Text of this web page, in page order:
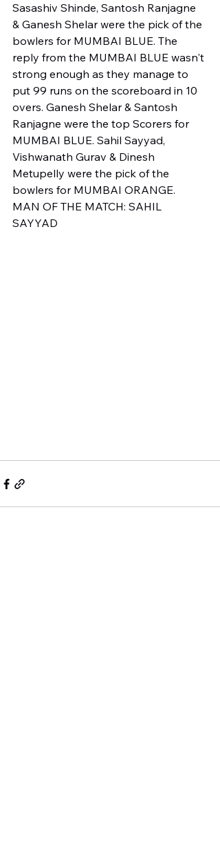
Sasashiv Shinde, Santosh Ranjagne
& Ganesh Shelar were the pick of the
bowlers for MUMBAI BLUE. The
reply from the MUMBAI BLUE wasn't
strong enough as they manage to
put 99 runs on the scoreboard in 10
overs. Ganesh Shelar & Santosh
Ranjagne were the top Scorers for
MUMBAI BLUE. Sahil Sayyad,
Vishwanath Gurav & Dinesh
Metupelly were the pick of the
bowlers for MUMBAI ORANGE.
MAN OF THE MATCH: SAHIL
SAYYAD